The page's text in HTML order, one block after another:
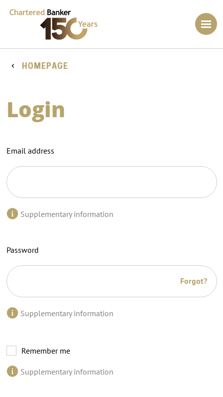
HOMEPAGE
Login
Email address
Supplementary information
Password
Forgot?
Supplementary information
Remember me
Supplementary information